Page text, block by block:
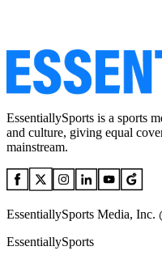
EssentiallySports is a sports
and culture, giving equal
mainstream.
EssentiallySports Media, Inc.
EssentiallySports